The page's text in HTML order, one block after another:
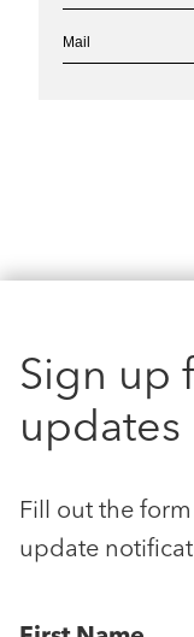
Mail
Sign up
updates
Fill out the
update